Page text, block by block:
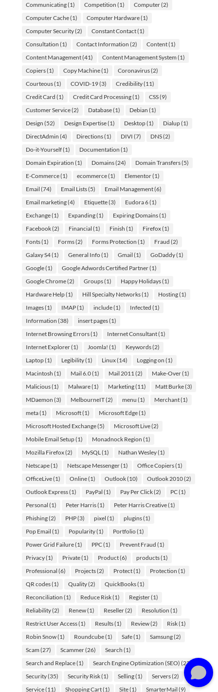
Communicating(1) Competition (1) Computer(2)
Computer Cache(1) Computer Hardware(1)
Computer Security(2) Constant Contact(1)
Consultation (1) Contact Information (2) Content(1)
Content Management(41) Content Management System (1)
Copiers(1) Copy Machine(1) Coronavirus(2)
Courteous(1) COVID-19(3) Credibility(11)
Credit Card (1) Credit Card Processing(1) CSS(9)
Customer Service(2) Database(1) Debian (1)
Design (52) Design Expertise(1) Desktop(1) Dialup(1)
DirectAdmin (4) Directions(1) DIVI (7) DNS(2)
Do-it-Yourself(1) Documentation (1)
Domain Expiration (1) Domains(24) Domain Transfers(5)
E-Commerce(1) ecommerce(1) Elementor(1)
Email (74) Email Lists(5) Email Management(6)
Email marketing(4) Etiquette(3) Eudora 6(1)
Exchange(1) Expanding(1) Expiring Domains(1)
Facebook(2) Financial (1) Finish (1) Firefox(1)
Fonts(1) Forms(2) Forms Protection (1) Fraud (2)
Galaxy S4(1) General Info(1) Gmail (1) GoDaddy(1)
Google(1) Google Adwords Certified Partner(1)
Google Chrome(2) Groups(1) Happy Holidays(1)
Hardware Help(1) Hill Specialty Networks(1) Hosting(1)
Images(1) IMAP(1) include(1) Infected (1)
Information (38) insert pages(1)
Internet Browsing Errors(1) Internet Consultant(1)
Internet Explorer(1) Joomla! (1) Keywords(2)
Laptop(1) Legibility(1) Linux(14) Logging on (1)
Macintosh (1) Mail 6.0(1) Mail 2011 (2) Make-Over(1)
Malicious(1) Malware(1) Marketing(11) Matt Burke(3)
MDaemon (3) MelbourneIT(2) menu (1) Merchant(1)
meta(1) Microsoft(1) Microsoft Edge(1)
Microsoft Hosted Exchange(5) Microsoft Live(2)
Mobile Email Setup(1) Monadnock Region (1)
Mozilla Firefox(2) MySQL (1) Nathan Wesley(1)
Netscape(1) Netscape Messenger(1) Office Copiers(1)
OfficeLive(1) Online(1) Outlook(10) Outlook 2010(2)
Outlook Express(1) PayPal (1) Pay Per Click(2) PC(1)
Personal (1) Peter Harris(1) Peter Harris Creative(1)
Phishing(2) PHP(3) pixel (1) plugins(1)
Pop Email (1) Popularity(1) Portfolio(1)
Power Grid Failure(1) PPC(1) Prevent Fraud (1)
Privacy(1) Private(1) Product(6) products(1)
Professional (6) Projects(2) Protect(1) Protection (1)
QR codes(1) Quality(2) QuickBooks(1)
Reconciliation (1) Reduce Risk(1) Register(1)
Reliability(2) Renew(1) Reseller(2) Resolution (1)
Restrict User Access(1) Results(1) Review(2) Risk(1)
Robin Snow(1) Roundcube(1) Safe(1) Samsung(2)
Scam (27) Scammer(26) Search (1)
Search and Replace(1) Search Engine Optimization (SEO) (23)
Security(35) Security Risk(1) Selling(1) Servers(2)
Service(11) Shopping Cart(1) Site(1) SmarterMail (9)
Need some web advice? Let me help.
What's on your mind?